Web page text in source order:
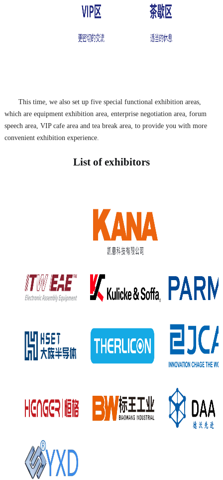
This time, we also set up five special functional exhibition areas,
which are equipment exhibition area, enterprise negotiation area, forum
speech area, VIP cafe area and tea break area, to provide you with more
convenient exhibition experience.
List of exhibitors